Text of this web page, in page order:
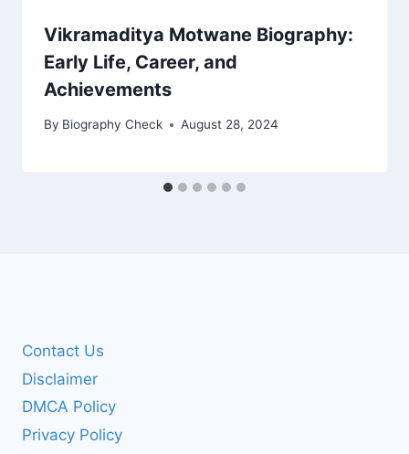
Vikramaditya Motwane Biography:
Early Life, Career, and
Achievements
By Biography Check August 28, 2024
Contact Us
Disclaimer
DMCA Policy
Privacy Policy